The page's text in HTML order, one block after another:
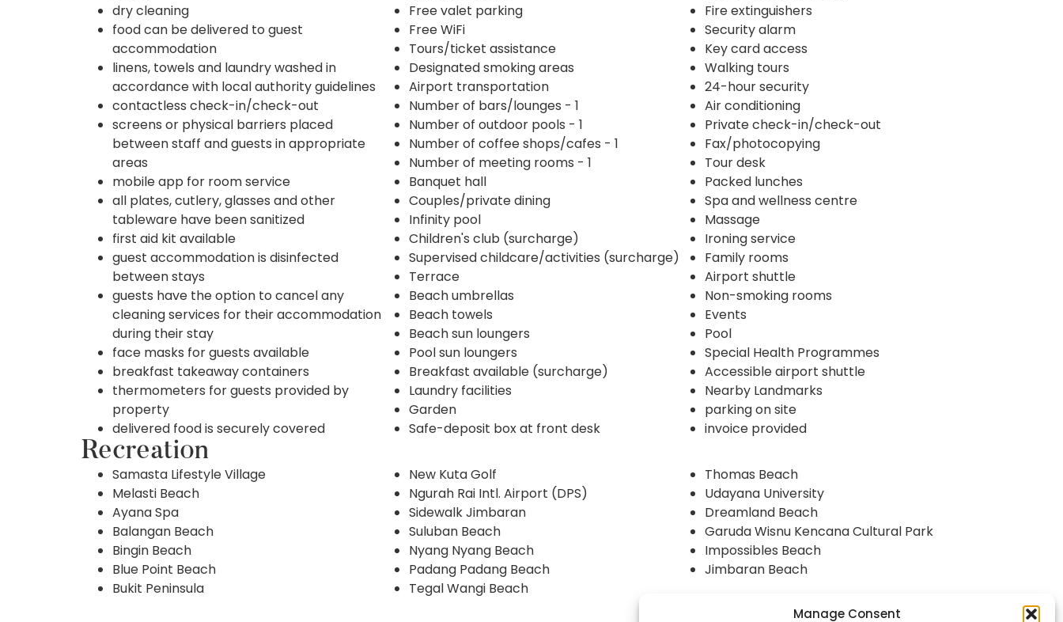
Manage Consent
dry cleaning
food can be delivered to guest
accommodation
linens, towels and laundry washed in
accordance with local authority guidelines
contactless check-in/check-out
screens or physical barriers placed
between staff and guests in appropriate
areas
mobile app for room service
all plates, cutlery, glasses and other
tableware have been sanitized
first aid kit available
guest accommodation is disinfected
between stays
guests have the option to cancel any
cleaning services for their accommodation
during their stay
face masks for guests available
breakfast takeaway containers
thermometers for guests provided by
property
delivered food is securely covered
Free valet parking
Free WiFi
Tours/ticket assistance
Designated smoking areas
Airport transportation
Number of bars/lounges - 1
Number of outdoor pools - 1
Number of coffee shops/cafes - 1
Number of meeting rooms - 1
Banquet hall
Couples/private dining
Infinity pool
Children's club (surcharge)
Supervised childcare/activities (surcharge)
Terrace
Beach umbrellas
Beach towels
Beach sun loungers
Pool sun loungers
Breakfast available (surcharge)
Laundry facilities
Garden
Safe-deposit box at front desk
Fire extinguishers
Security alarm
Key card access
Walking tours
24-hour security
Air conditioning
Private check-in/check-out
Fax/photocopying
Tour desk
Packed lunches
Spa and wellness centre
Massage
Ironing service
Family rooms
Airport shuttle
Non-smoking rooms
Events
Pool
Special Health Programmes
Accessible airport shuttle
Nearby Landmarks
parking on site
invoice provided
Recreation
Samasta Lifestyle Village
Melasti Beach
Ayana Spa
Balangan Beach
Bingin Beach
Blue Point Beach
Bukit Peninsula
New Kuta Golf
Ngurah Rai Intl. Airport (DPS)
Sidewalk Jimbaran
Suluban Beach
Nyang Nyang Beach
Padang Padang Beach
Tegal Wangi Beach
Thomas Beach
Udayana University
Dreamland Beach
Garuda Wisnu Kencana Cultural Park
Impossibles Beach
Jimbaran Beach